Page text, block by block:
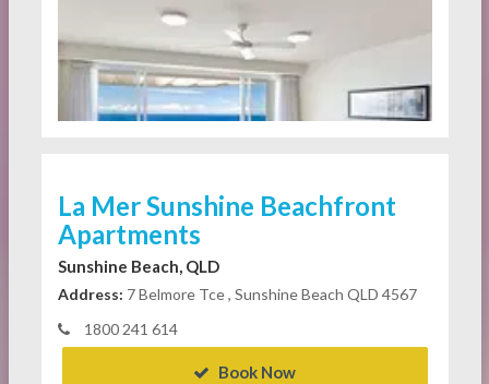
La Mer Sunshine Beachfront
Apartments
Sunshine Beach, QLD
Address: 7 Belmore Tce , Sunshine Beach QLD 4567
1800 241 614
Book Now